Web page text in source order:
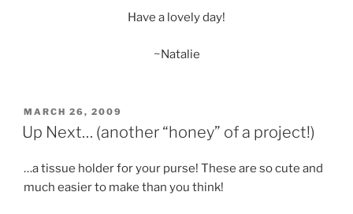
Have a lovely day!
~Natalie
POSTED
ON
MARCH 26, 2009
Up Next… (another “honey” of a project!)
…a tissue holder for your purse! These are so cute and
much easier to make than you think!